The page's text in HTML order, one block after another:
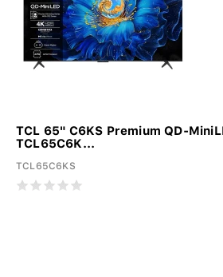
TCL 65" C6KS Premium QD-
TCL65C6K...
TCL65C6KS